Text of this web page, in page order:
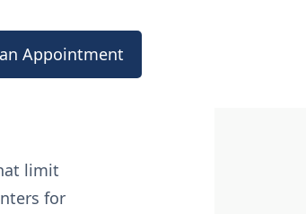
Appointment
limit
for